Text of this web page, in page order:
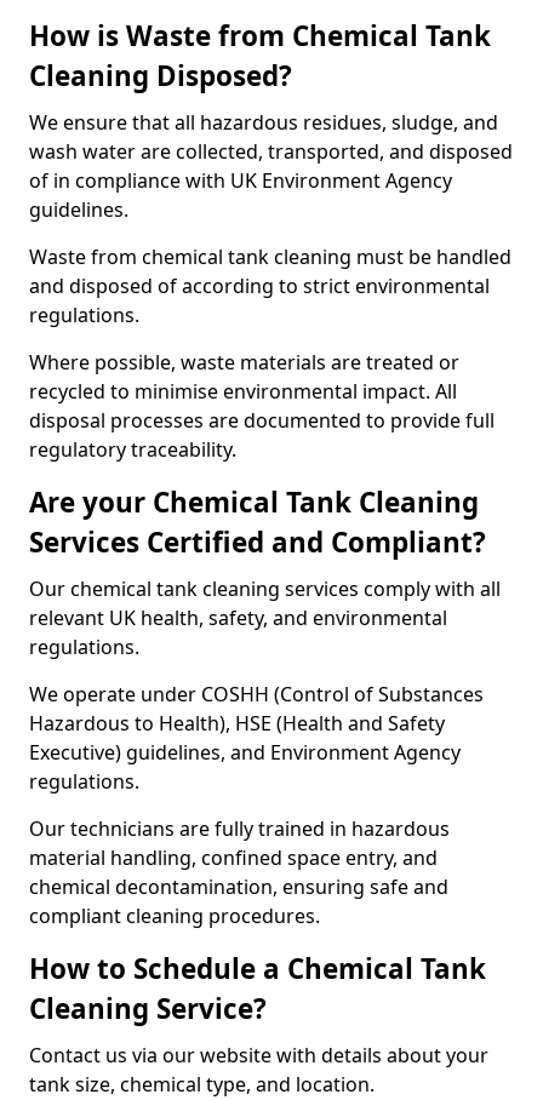
How is Waste from Chemical Tank
Cleaning Disposed?
We ensure that all hazardous residues, sludge, and
wash water are collected, transported, and disposed
of in compliance with UK Environment Agency
guidelines.
Waste from chemical tank cleaning must be handled
and disposed of according to strict environmental
regulations.
Where possible, waste materials are treated or
recycled to minimise environmental impact. All
disposal processes are documented to provide full
regulatory traceability.
Are your Chemical Tank Cleaning
Services Certified and Compliant?
Our chemical tank cleaning services comply with all
relevant UK health, safety, and environmental
regulations.
We operate under COSHH (Control of Substances
Hazardous to Health), HSE (Health and Safety
Executive) guidelines, and Environment Agency
regulations.
Our technicians are fully trained in hazardous
material handling, confined space entry, and
chemical decontamination, ensuring safe and
compliant cleaning procedures.
How to Schedule a Chemical Tank
Cleaning Service?
Contact us via our website with details about your
tank size, chemical type, and location.